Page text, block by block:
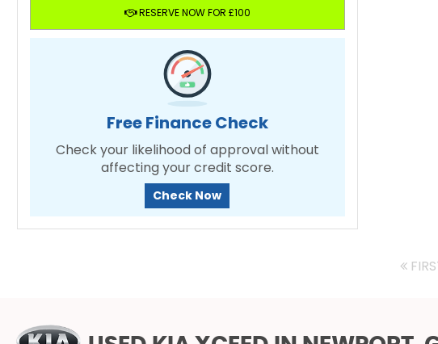
RESERVE NOW FOR £100
Free Finance Check
Check your likelihood of approval without
affecting your credit score.
Check Now